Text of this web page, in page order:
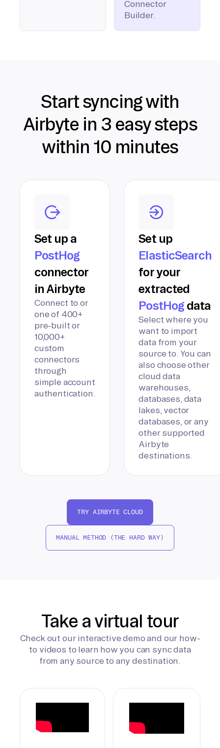
Connector
Builder.
Start syncing with
Airbyte in 3 easy steps
within 10 minutes
Set up a
PostHog
connector
in Airbyte
Connect to or
one of 400+
pre-built or
10,000+
custom
connectors
through
simple account
authentication.
Set up
ElasticSearch
for your
extracted
PostHogdata
Select where you
want to import
data from your
source to. You can
also choose other
cloud data
warehouses,
databases, data
lakes, vector
databases, or any
other supported
Airbyte
destinations.
TRY AIRBYTE CLOUD
MANUAL METHOD (THE HARD WAY)
Take a virtual tour
Check out our interactive demo and our how-
to videos to learn how you can sync data
from any source to any destination.